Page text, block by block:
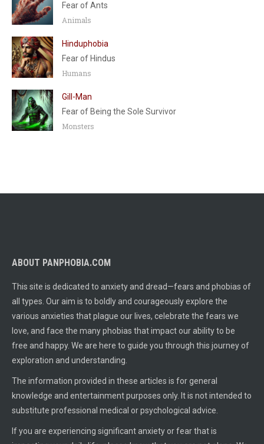
Fear of Ants
Animals
Hinduphobia
Fear of Hindus
Humans
Gill-Man
Fear of Being the Sole Survivor
Monsters
ABOUT PANPHOBIA.COM
This site is dedicated to anxiety and dread—fears and phobias of
all types. Our aim is to boldly and courageously explore the
various anxieties that plague our lives, celebrate the fears we
love, and face the many phobias that impact our ability to be
free and happy. We are here to guide you through this journey of
exploration and understanding.
The information provided in these articles is for general
knowledge and entertainment purposes only. It is not intended to
substitute professional medical or psychological advice.
If you are experiencing significant anxiety or fear that is